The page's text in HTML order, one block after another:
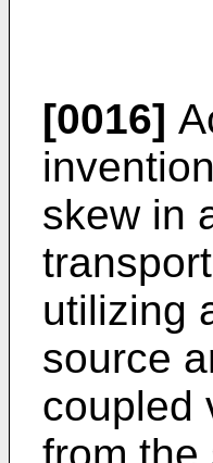
[0016]
skew in
utilizing
source
coupled